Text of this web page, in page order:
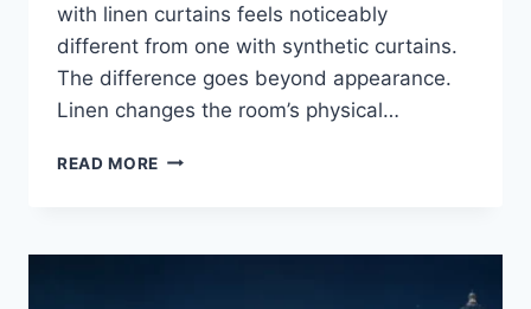
with linen curtains feels noticeably
different from one with synthetic curtains.
The difference goes beyond appearance.
Linen changes the room’s physical…
READ MORE HOW
THE